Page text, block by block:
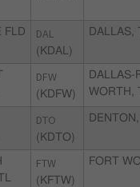
FLD DAL
(KDAL)
DALLAS,
DFW
(KDFW)
DALLAS-
WORTH,
DTO
(KDTO)
FTW
(KFTW)
FORT